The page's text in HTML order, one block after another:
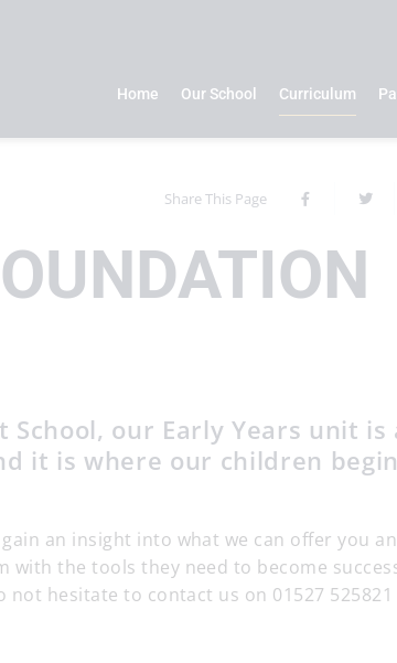
Home Our School Curriculum
Share This Page
School, our Early Years unit is
it is where our children
an insight into what we can offer you
with the tools they need to become
hesitate to contact us on 01527 525821